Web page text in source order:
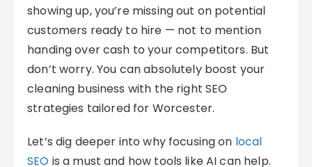
showing up, you’re missing out on potential
customers ready to hire — not to mention
handing over cash to your competitors. But
don’t worry. You can absolutely boost your
cleaning business with the right SEO
strategies tailored for Worcester.
Let’s dig deeper into why focusing on local
SEO is a must and how tools like AI can help.